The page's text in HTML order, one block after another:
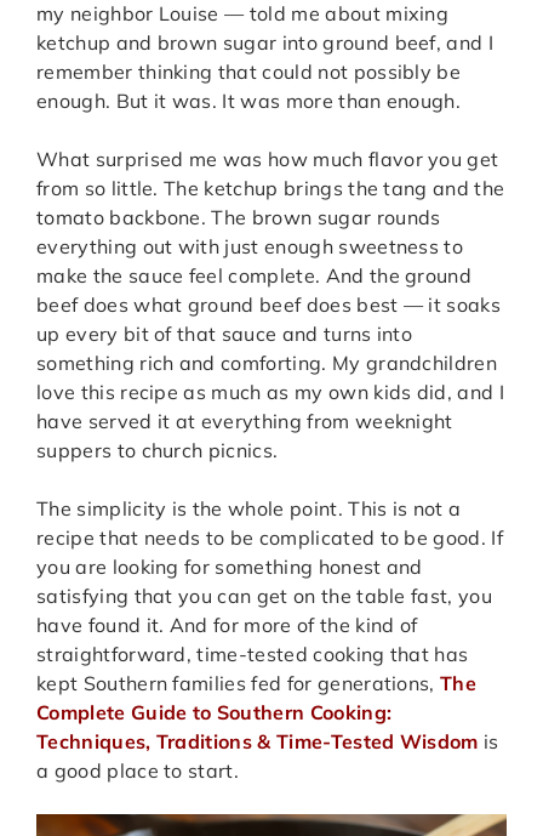
my neighbor Louise — told me about mixing
ketchup and brown sugar into ground beef, and I
remember thinking that could not possibly be
enough. But it was. It was more than enough.
What surprised me was how much flavor you get
from so little. The ketchup brings the tang and the
tomato backbone. The brown sugar rounds
everything out with just enough sweetness to
make the sauce feel complete. And the ground
beef does what ground beef does best — it soaks
up every bit of that sauce and turns into
something rich and comforting. My grandchildren
love this recipe as much as my own kids did, and I
have served it at everything from weeknight
suppers to church picnics.
The simplicity is the whole point. This is not a
recipe that needs to be complicated to be good. If
you are looking for something honest and
satisfying that you can get on the table fast, you
have found it. And for more of the kind of
straightforward, time-tested cooking that has
kept Southern families fed for generations,The
Complete Guide to Southern Cooking:
Techniques, Traditions & Time-Tested Wisdom is
a good place to start.